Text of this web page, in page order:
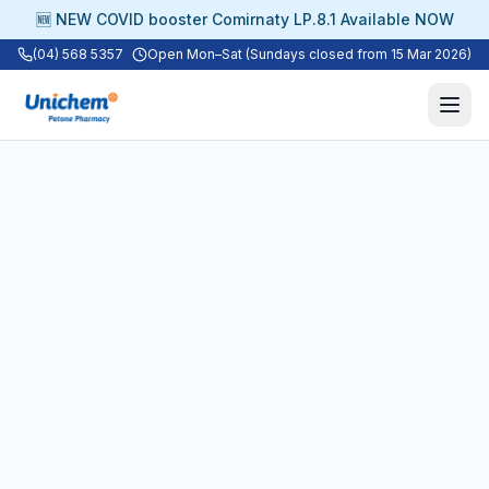
🆕 NEW COVID booster Comirnaty LP.8.1 Available NOW
(04) 568 5357 Open Mon–Sat (Sundays closed from 15 Mar 2026)